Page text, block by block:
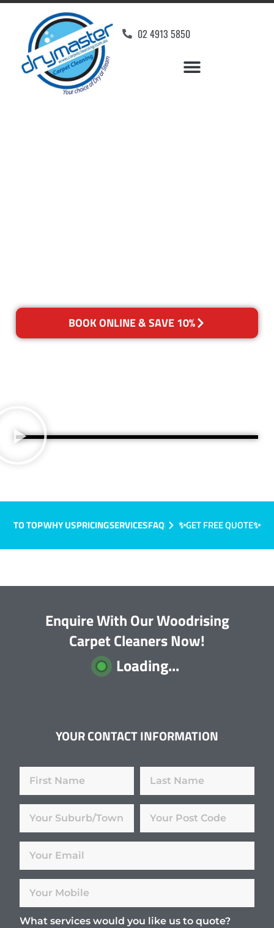
02 4913 5850
BOOK ONLINE & SAVE 10%
TO TOPWHY USPRICINGSERVICESFAQ ✨GET FREE QUOTE✨
Enquire With Our Woodrising
Carpet Cleaners Now!
Loading...
YOUR CONTACT INFORMATION
What services would you like us to quote?